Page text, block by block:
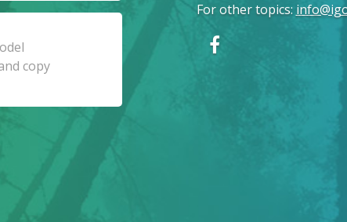
For other topics: